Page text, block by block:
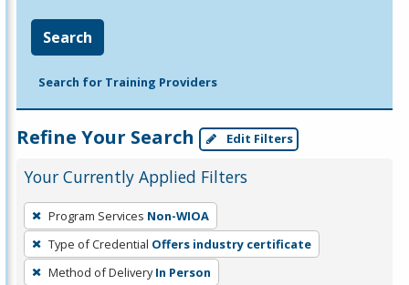
Search
Search for Training Providers
Refine Your Search Edit Filters
Your Currently Applied Filters
To
remove
a
filter,
Program Services Non-WIOA
Type of Credential Offers industry certificate
Method of Delivery In Person